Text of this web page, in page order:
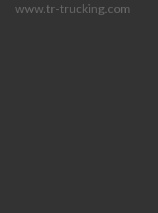
www.tr-trucking.com